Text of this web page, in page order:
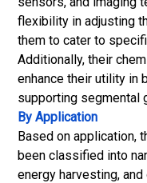
flexibility in adjusting
them to cater to
Additionally, their
enhance their utility in
supporting segmental
By Application
Based on application,
been classified into
energy harvesting,